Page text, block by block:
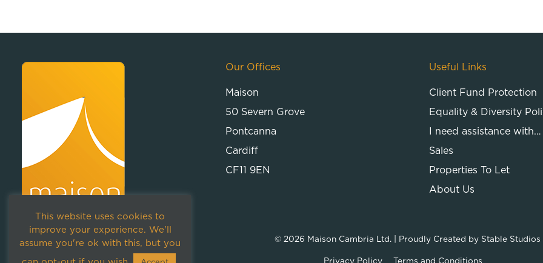
Our Offices
Maison
50 Severn Grove
Pontcanna
Cardiff
CF11 9EN
Useful Links
Client Fund Protection
Equality & Diversity
I need assistance with…
Sales
Properties To Let
About Us
© 2026 Maison Cambria Ltd.| Proudly Created by Stable Studios
Privacy Policy Terms and Conditions
This website uses cookies to
improve your experience. We'll
assume you're ok with this, but you